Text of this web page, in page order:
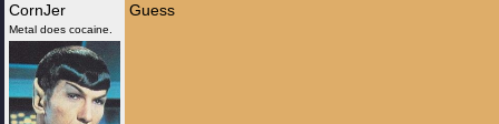
CornJer
Metal does cocaine.
Guess